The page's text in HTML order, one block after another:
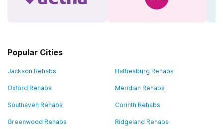
Popular Cities
Jackson Rehabs Hattiesburg Rehabs
Oxford Rehabs Meridian Rehabs
Southaven Rehabs Corinth Rehabs
Greenwood Rehabs Ridgeland Rehabs